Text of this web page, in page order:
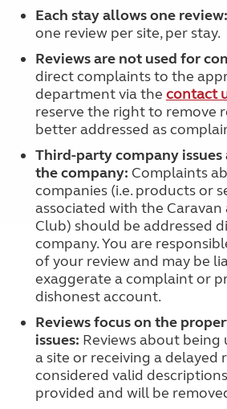
Each stay allows one review:
one review per site, per stay.
Reviews are not used for
direct complaints to the
department via the contact
reserve the right to remove
better addressed as
Third-party company
the company: Complaints
companies (i.e. products or
associated with the
Club) should be addressed
company. You are
of your review and may be
exaggerate a complaint or
dishonest account.
Reviews focus on the
issues: Reviews about
a site or receiving a delayed
considered valid
provided and will be